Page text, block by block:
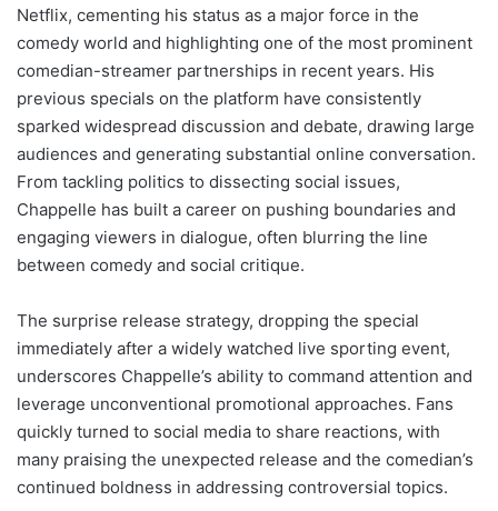
Netflix, cementing his status as a major force in the
comedy world and highlighting one of the most prominent
comedian-streamer partnerships in recent years. His
previous specials on the platform have consistently
sparked widespread discussion and debate, drawing large
audiences and generating substantial online conversation.
From tackling politics to dissecting social issues,
Chappelle has built a career on pushing boundaries and
engaging viewers in dialogue, often blurring the line
between comedy and social critique.
The surprise release strategy, dropping the special
immediately after a widely watched live sporting event,
underscores Chappelle’s ability to command attention and
leverage unconventional promotional approaches. Fans
quickly turned to social media to share reactions, with
many praising the unexpected release and the comedian’s
continued boldness in addressing controversial topics.